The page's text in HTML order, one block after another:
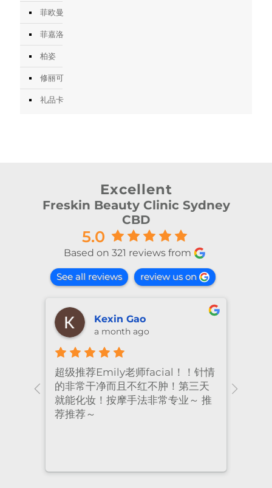
菲欧曼
菲嘉洛
柏姿
修丽可
礼品卡
Excellent
Freskin Beauty Clinic Sydney
CBD
5.0
Based on 321 reviews from
See all reviews review us on
shiya lu
2 months ago
I’ve been coming to Freskin for
many years and I have always
had excellent treatment. The
staff are super professional and